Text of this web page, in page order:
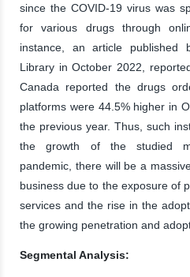
since the COVID-19 virus was
for various drugs through
instance, an article published
Library in October 2022,
Canada reported the drugs
platforms were 44.5% higher in
the previous year. Thus, such
the growth of the studied
pandemic, there will be a
business due to the exposure of
services and the rise in the
the growing penetration and
Segmental Analysis: